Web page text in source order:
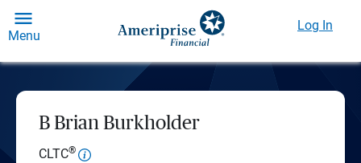
Menu
Log In
B Brian Burkholder
CLTC®